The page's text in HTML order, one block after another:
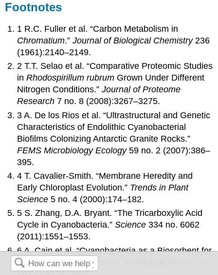
Footnotes
1 R.C. Fuller et al. “Carbon Metabolism in
Chromatium.”Journal of Biological Chemistry236
(1961):2140–2149.
2 T.T. Selao et al. “Comparative Proteomic Studies
inRhodospirillum rubrum Grown Under Different
Nitrogen Conditions.”Journal of Proteome
Research 7 no. 8 (2008):3267–3275.
3 A. De los Rios et al. “Ultrastructural and Genetic
Characteristics of Endolithic Cyanobacterial
Biofilms Colonizing Antarctic Granite Rocks.”
FEMS Microbiology Ecology59 no. 2 (2007):386–
395.
4 T. Cavalier-Smith. “Membrane Heredity and
Early Chloroplast Evolution.” Trends in Plant
Science 5 no. 4 (2000):174–182.
5 S. Zhang, D.A. Bryant. “The Tricarboxylic Acid
Cycle in Cyanobacteria.”Science 334 no. 6062
(2011):1551–1553.
6 A. Cain et al. “Cyanobacteria as a Biosorbent for
Mercuric Ion.” Bioresource Technology 99 no. 14